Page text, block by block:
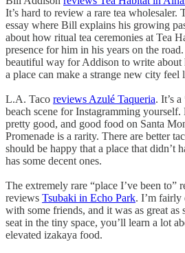
It’s hard to review a rare tea wholesaler.
essay where Bill explains his growing
about how ritual tea ceremonies at Tea
presence for him in his years on the
beautiful way for Addison to write about
a place can make a strange new city feel
L.A. Taco reviews Azulé Taqueria. It’s
beach scene for Instagramming yourself.
pretty good, and good food on Santa
Promenade is a rarity. There are better
should be happy that a place that didn’t
has some decent ones.
The extremely rare “place I’ve been to”
reviews Tsubaki in Echo Park. I’m fairly
with some friends, and it was as great as
seat in the tiny space, you’ll learn a lot
elevated izakaya food.